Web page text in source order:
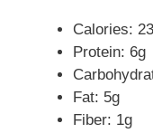
Calories:
Protein: 6g
Fat: 5g
Fiber: 1g